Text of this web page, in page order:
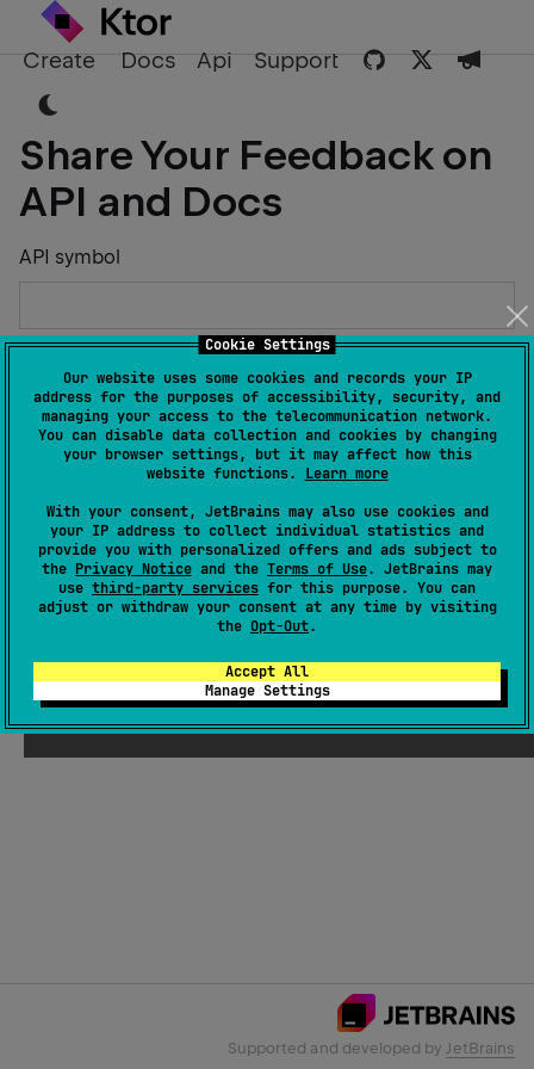
Cookie Settings
Our website uses some cookies and records your IP
address for the purposes of accessibility, security, and
managing your access to the telecommunication network.
You can disable data collection and cookies by changing
your browser settings, but it may affect how this
website functions. Learn more
With your consent, JetBrains may also use cookies and
your IP address to collect individual statistics and
provide you with personalized offers and ads subject to
the Privacy Notice and the Terms of Use. JetBrains may
use third-party services for this purpose. You can
adjust or withdraw your consent at any time by visiting
the Opt-Out.
Accept All
Manage Settings
Create Docs Api Support
Share Your Feedback on
API and Docs
API symbol
Describe the Issue or Suggest Improvements
Email Address
Submit
Supported and developed by JetBrains